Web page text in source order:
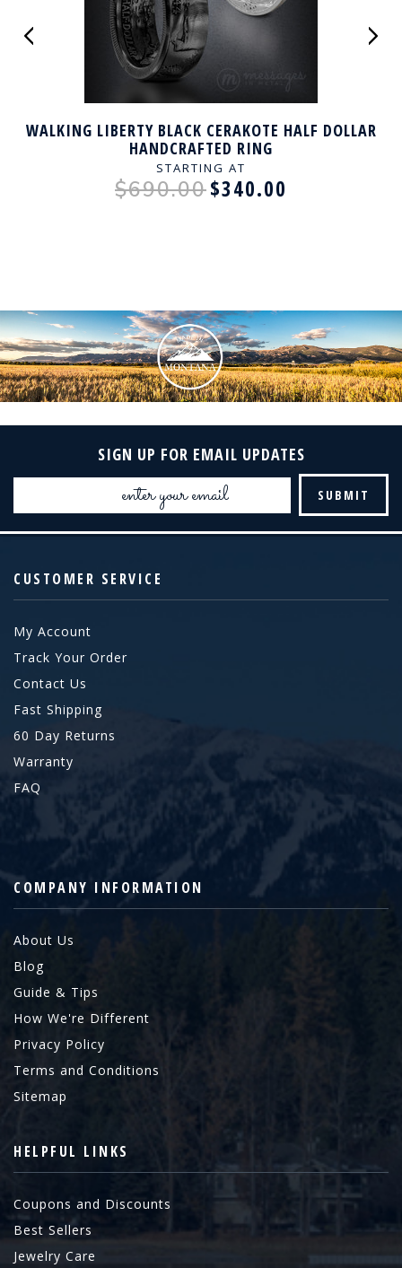
WALKING LIBERTY BLACK CERAKOTE HALF DOLLAR
HANDCRAFTED RING
STARTING AT
$690.00$340.00
SIGN UP FOR EMAIL UPDATES
Email
CUSTOMER SERVICE
My Account
Track Your Order
Contact Us
Fast Shipping
60 Day Returns
Warranty
FAQ
COMPANY INFORMATION
About Us
Blog
Guide & Tips
How We're Different
Privacy Policy
Terms and Conditions
Sitemap
HELPFUL LINKS
Coupons and Discounts
Best Sellers
Jewelry Care